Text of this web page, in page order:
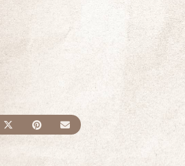
ON FACEBOOK
SHARE ON TWITTER
SHARE ON PINTEREST
SEND AN EMAIL